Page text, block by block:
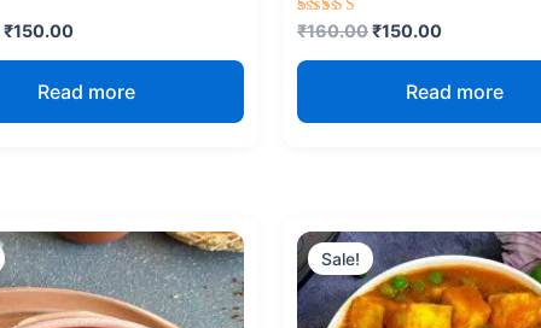
₹150.00
Read more
Rated
out of 5
₹160.00₹150.00
Read more
price
is:
₹70.00.
Sale!
price
was:
₹170.00.
price
is:
₹160.00.